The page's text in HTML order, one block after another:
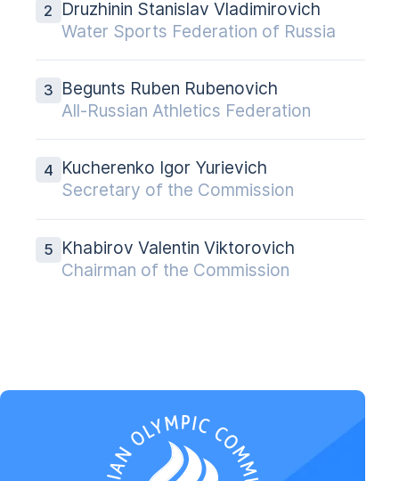
Druzhinin Stanislav Vladimirovich
Water Sports Federation of Russia
Begunts Ruben Rubenovich
All-Russian Athletics Federation
Kucherenko Igor Yurievich
Secretary of the Commission
Khabirov Valentin Viktorovich
Chairman of the Commission